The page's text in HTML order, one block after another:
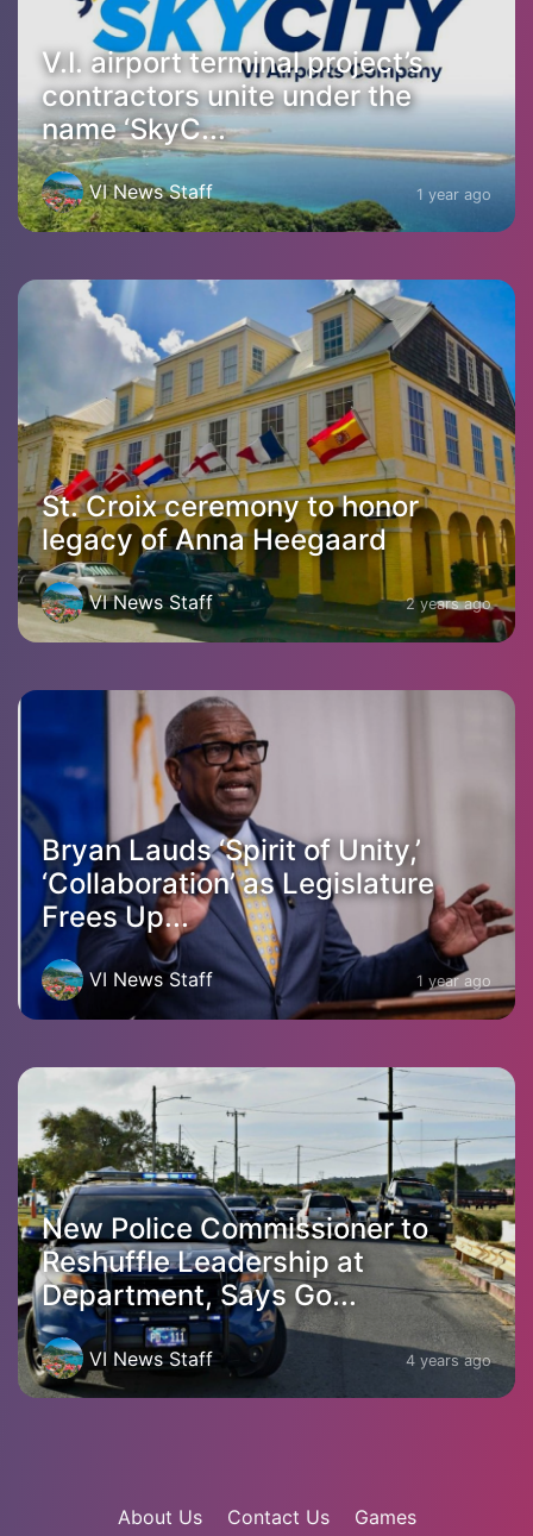
V.I. airport terminal project’s
contractors unite under the
name ‘SkyC...
VI News Staff 1 year ago
St. Croix ceremony to honor
legacy of Anna Heegaard
VI News Staff 2 years ago
Bryan Lauds ‘Spirit of Unity,’
‘Collaboration’ as Legislature
Frees Up...
VI News Staff 1 year ago
New Police Commissioner to
Reshuffle Leadership at
Department, Says Go...
VI News Staff 4 years ago
About Us Contact Us Games